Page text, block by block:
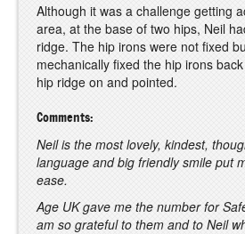
Although it was a challenge getting
area, at the base of two hips, Neil
ridge. The hip irons were not fixed
mechanically fixed the hip irons
hip ridge on and pointed.
Comments:
Neil is the most lovely, kindest,
language and big friendly smile put
ease.
Age UK gave me the number for
am so grateful to them and to Neil